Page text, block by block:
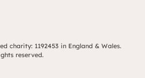
charity: 1192453 in England & Wales.
reserved.